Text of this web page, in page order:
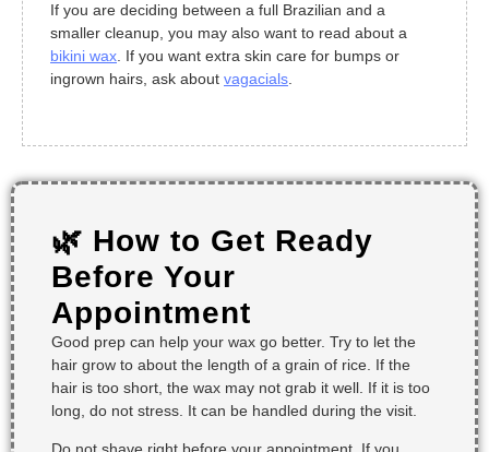
If you are deciding between a full Brazilian and a
smaller cleanup, you may also want to read about a
bikini wax. If you want extra skin care for bumps or
ingrown hairs, ask about vagacials.
🌿 How to Get Ready
Before Your
Appointment
Good prep can help your wax go better. Try to let the
hair grow to about the length of a grain of rice. If the
hair is too short, the wax may not grab it well. If it is too
long, do not stress. It can be handled during the visit.